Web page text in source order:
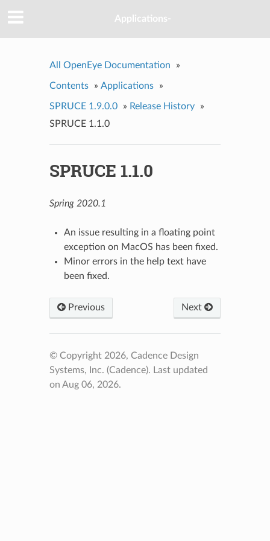
Applications-
All OpenEye Documentation »
Contents » Applications »
SPRUCE 1.9.0.0 » Release History
»
SPRUCE 1.1.0
SPRUCE 1.1.0
Spring 2020.1
An issue resulting in a floating point
exception on MacOS has been fixed.
Minor errors in the help text have
been fixed.
Previous Next
© Copyright 2026, Cadence Design
Systems, Inc. (Cadence). Last updated
on Aug 06, 2026.